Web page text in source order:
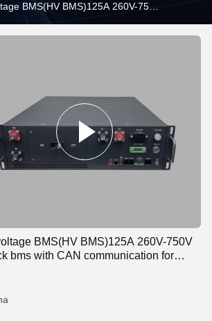
BMS(HV BMS)125A 260V-750V
BMS(HV BMS)125A 260V-750V
bms with CAN communication for